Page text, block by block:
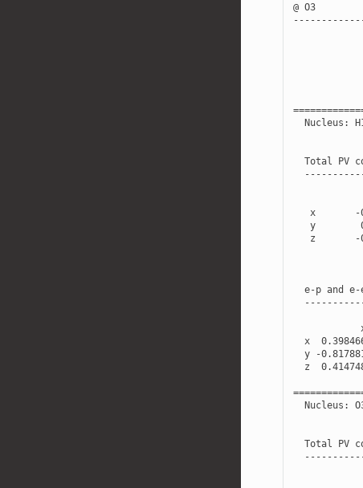
@ O3
Nucleus :
Total PV
x
-
y
z
-
e-p and e-
x
y
-
z
Nucleus :
Total PV